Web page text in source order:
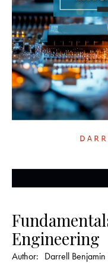
Engineering
Author: Darrell Benjamin